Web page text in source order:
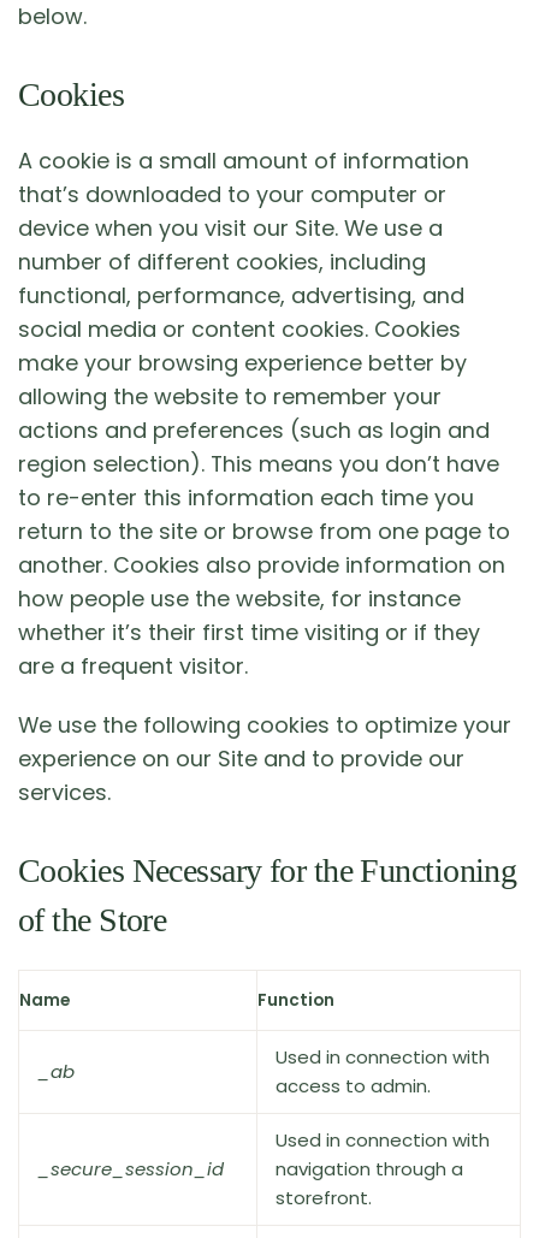
below.
Cookies
A cookie is a small amount of information
that’s downloaded to your computer or
device when you visit our Site. We use a
number of different cookies, including
functional, performance, advertising, and
social media or content cookies. Cookies
make your browsing experience better by
allowing the website to remember your
actions and preferences (such as login and
region selection). This means you don’t have
to re-enter this information each time you
return to the site or browse from one page to
another. Cookies also provide information on
how people use the website, for instance
whether it’s their first time visiting or if they
are a frequent visitor.
We use the following cookies to optimize your
experience on our Site and to provide our
services.
Cookies Necessary for the Functioning
of the Store
Name Function
_ab
Used in connection with
access to admin.
_secure_session_id
Used in connection with
navigation through a
storefront.